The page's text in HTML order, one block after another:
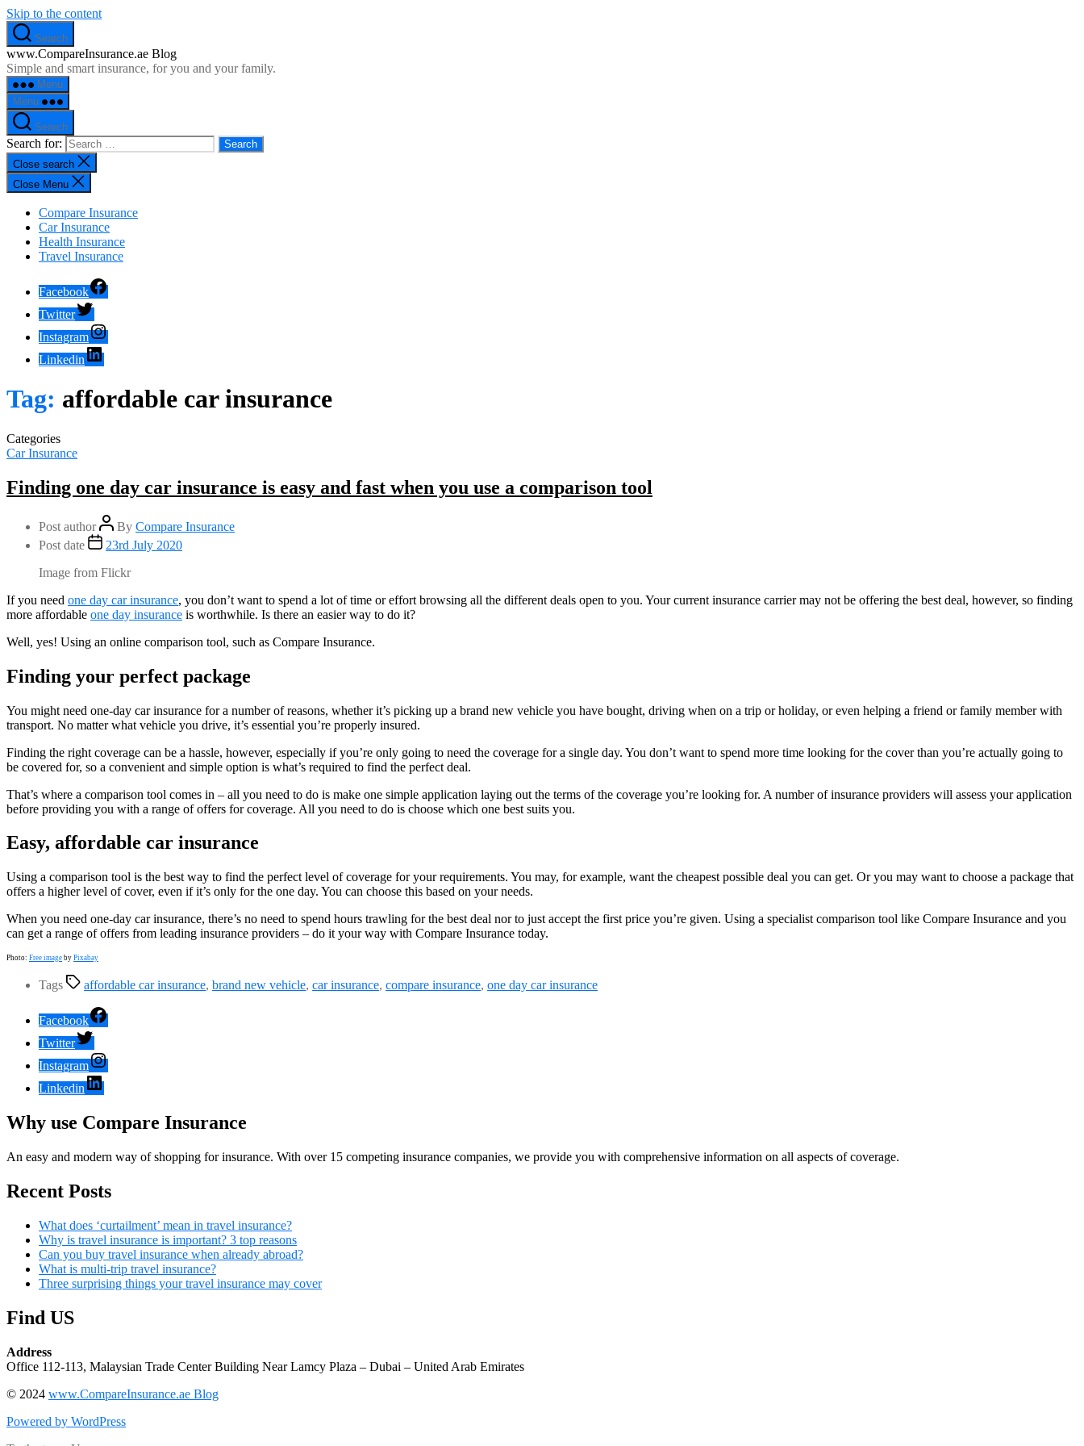
Skip to the content
Search
www.CompareInsurance.ae Blog
Simple and smart insurance, for you and your family.
Menu
Menu
Search
Search for:
Close search
Close Menu
Compare Insurance
Car Insurance
Health Insurance
Travel Insurance
Facebook
Twitter
Instagram
Linkedin
Tag: affordable car insurance
Categories
Car Insurance
Finding one day car insurance is easy and fast when you use a comparison tool
Post author By Compare Insurance
Post date
23rd July 2020
Image from Flickr
If you need one day car insurance, you don’t want to spend a lot of time or effort browsing all the different deals open to you. Your current insurance carrier may not be offering the best deal, however, so finding
more affordable one day insurance is worthwhile. Is there an easier way to do it?
Well, yes! Using an online comparison tool, such as Compare Insurance.
Finding your perfect package
You might need one-day car insurance for a number of reasons, whether it’s picking up a brand new vehicle you have bought, driving when on a trip or holiday, or even helping a friend or family member with
transport. No matter what vehicle you drive, it’s essential you’re properly insured.
Finding the right coverage can be a hassle, however, especially if you’re only going to need the coverage for a single day. You don’t want to spend more time looking for the cover than you’re actually going to
be covered for, so a convenient and simple option is what’s required to find the perfect deal.
That’s where a comparison tool comes in – all you need to do is make one simple application laying out the terms of the coverage you’re looking for. A number of insurance providers will assess your application
before providing you with a range of offers for coverage. All you need to do is choose which one best suits you.
Easy, affordable car insurance
Using a comparison tool is the best way to find the perfect level of coverage for your requirements. You may, for example, want the cheapest possible deal you can get. Or you may want to choose a package that
offers a higher level of cover, even if it’s only for the one day. You can choose this based on your needs.
When you need one-day car insurance, there’s no need to spend hours trawling for the best deal nor to just accept the first price you’re given. Using a specialist comparison tool like Compare Insurance and you
can get a range of offers from leading insurance providers – do it your way with Compare Insurance today.
Photo: Free image by Pixabay
Tags affordable car insurance, brand new vehicle, car insurance, compare insurance, one day car insurance
Facebook
Twitter
Instagram
Linkedin
Why use Compare Insurance
An easy and modern way of shopping for insurance. With over 15 competing insurance companies, we provide you with comprehensive information on all aspects of coverage.
Recent Posts
What does ‘curtailment’ mean in travel insurance?
Why is travel insurance is important? 3 top reasons
Can you buy travel insurance when already abroad?
What is multi-trip travel insurance?
Three surprising things your travel insurance may cover
Find US
Address
Office 112-113, Malaysian Trade Center Building Near Lamcy Plaza – Dubai – United Arab Emirates
© 2024 www.CompareInsurance.ae Blog
Powered by WordPress